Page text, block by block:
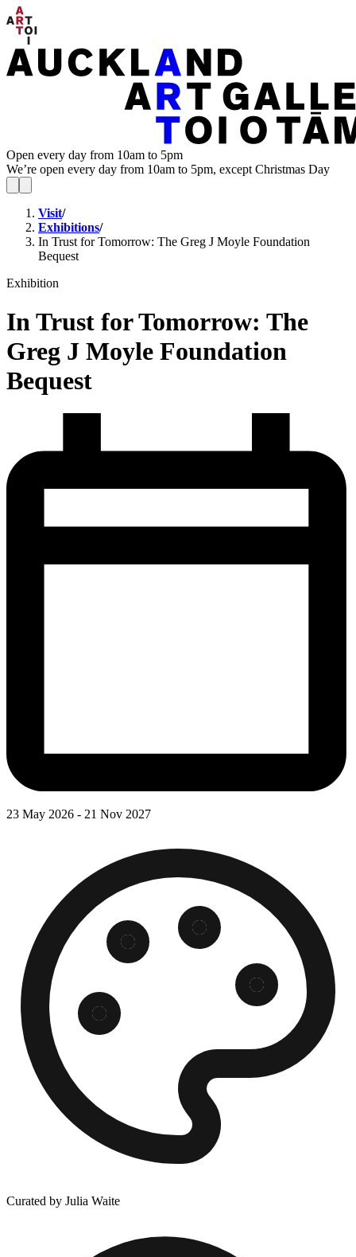
Open every day from 10am to 5pm
We’re open every day from 10am to 5pm, except Christmas Day
Visit/
Exhibitions/
In Trust for Tomorrow: The Greg J Moyle Foundation
Bequest
Exhibition
In Trust for Tomorrow: The
Greg J Moyle Foundation
Bequest
23 May 2026 - 21 Nov 2027
Curated by Julia Waite